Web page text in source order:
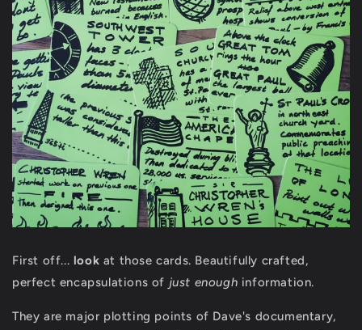
First off... look at those cards. Beautifully crafted,
perfect encapsulations of just enough information.
They are major plotting points of Dave's documentary,